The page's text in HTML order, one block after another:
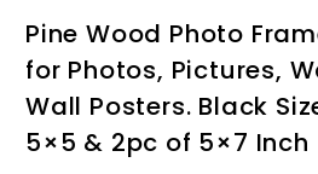
Pine Wood Photo
for Photos, Pictures,
Wall Posters. Black
5×5 & 2pc of 5×7 Inch